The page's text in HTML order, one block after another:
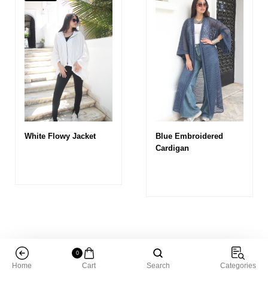
White Flowy Jacket
Blue Embroidered
Cardigan
Home
0
Cart Search Categories